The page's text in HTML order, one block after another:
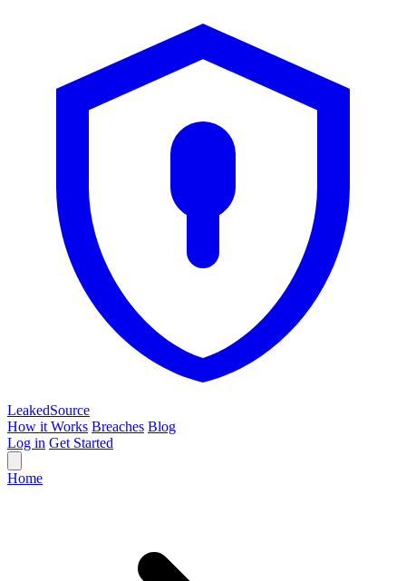
LeakedSource
How it Works Breaches Blog
Log in Get Started
Home